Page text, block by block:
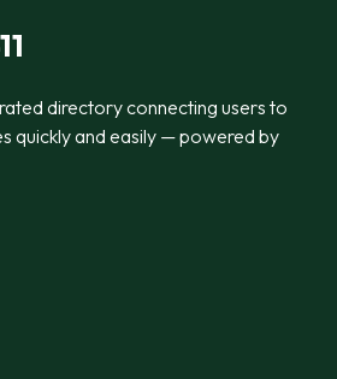
directory connecting users to
quickly and easily — powered by